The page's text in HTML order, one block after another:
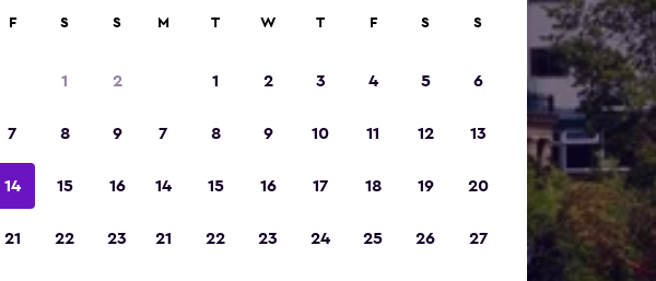
F S S
1 2
7 8 9
14 15 16
21 22 23
M T W T F S S
1 2 3 4 5 6
7 8 9 10 11 12 13
14 15 16 17 18 19 20
21 22 23 24 25 26 27